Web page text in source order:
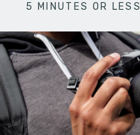
5 MINUTES OR LESS